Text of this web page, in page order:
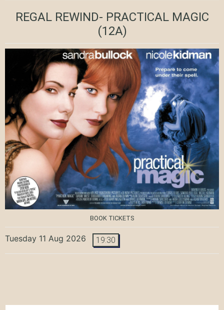
REGAL REWIND- PRACTICAL MAGIC
(12A)
BOOK TICKETS
Tuesday 11 Aug 2026 19:30